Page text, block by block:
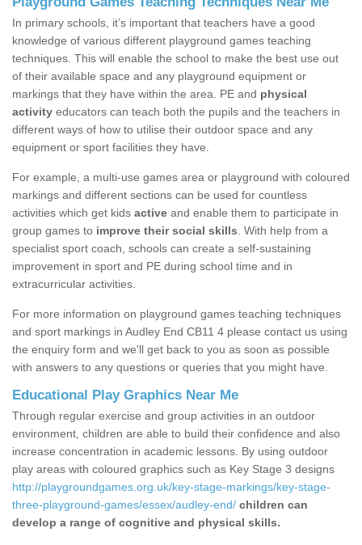
In primary schools, it’s important that teachers have a good
knowledge of various different playground games teaching
techniques. This will enable the school to make the best use out
of their available space and any playground equipment or
markings that they have within the area. PE and physical
activity educators can teach both the pupils and the teachers in
different ways of how to utilise their outdoor space and any
equipment or sport facilities they have.
For example, a multi-use games area or playground with coloured
markings and different sections can be used for countless
activities which get kids active and enable them to participate in
group games to improve their social skills . With help from a
specialist sport coach, schools can create a self-sustaining
improvement in sport and PE during school time and in
extracurricular activities.
For more information on playground games teaching techniques
and sport markings in Audley End CB11 4 please contact us using
the enquiry form and we'll get back to you as soon as possible
with answers to any questions or queries that you might have.
Educational Play Graphics Near Me
Through regular exercise and group activities in an outdoor
environment, children are able to build their confidence and also
increase concentration in academic lessons. By using outdoor
play areas with coloured graphics such as Key Stage 3 designs
http://playgroundgames.org.uk/key-stage-markings/key-stage-
three-playground-games/essex/audley-end/ children can
develop a range of cognitive and physical skills.